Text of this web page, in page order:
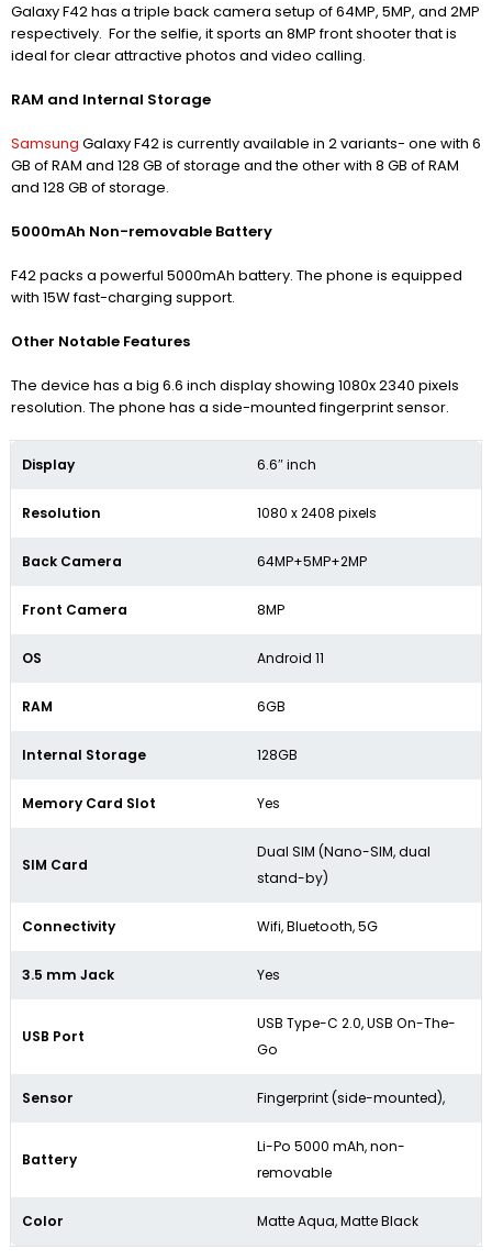
Galaxy F42 has a triple back camera setup of 64MP, 5MP, and 2MP
respectively. For the selfie, it sports an 8MP front shooter that is
ideal for clear attractive photos and video calling.
RAM and Internal Storage
Samsung Galaxy F42 is currently available in 2 variants- one with 6
GB of RAM and 128 GB of storage and the other with 8 GB of RAM
and 128 GB of storage.
5000mAh Non-removable Battery
F42 packs a powerful 5000mAh battery. The phone is equipped
with 15W fast-charging support.
Other Notable Features
The device has a big 6.6 inch display showing 1080x 2340 pixels
resolution. The phone has a side-mounted fingerprint sensor.
Display 6.6″ inch
Resolution 1080 x 2408 pixels
Back Camera 64MP+5MP+2MP
Front Camera 8MP
OS Android 11
RAM 6GB
Internal Storage 128GB
Memory Card Slot Yes
SIM Card
Dual SIM (Nano-SIM, dual
stand-by)
Connectivity Wifi, Bluetooth, 5G
3.5 mm Jack Yes
USB Port
USB Type-C 2.0, USB On-The-
Go
Sensor Fingerprint (side-mounted),
Battery
Li-Po 5000 mAh, non-
removable
Color Matte Aqua, Matte Black